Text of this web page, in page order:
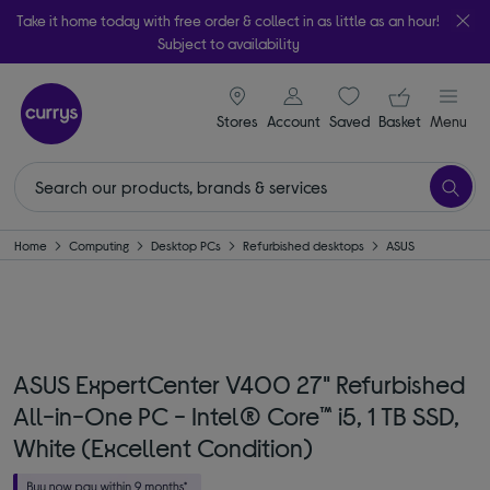
Take it home today with free order & collect in as little as an hour!
Subject to availability
Stores
signin icon
Account Saveditems
Your
Basket Menu
Home Computing Desktop PCs Refurbished desktops ASUS
ASUS ExpertCenter V400 27" Refurbished
All-in-One PC - Intel® Core™ i5, 1 TB SSD,
White (Excellent Condition)